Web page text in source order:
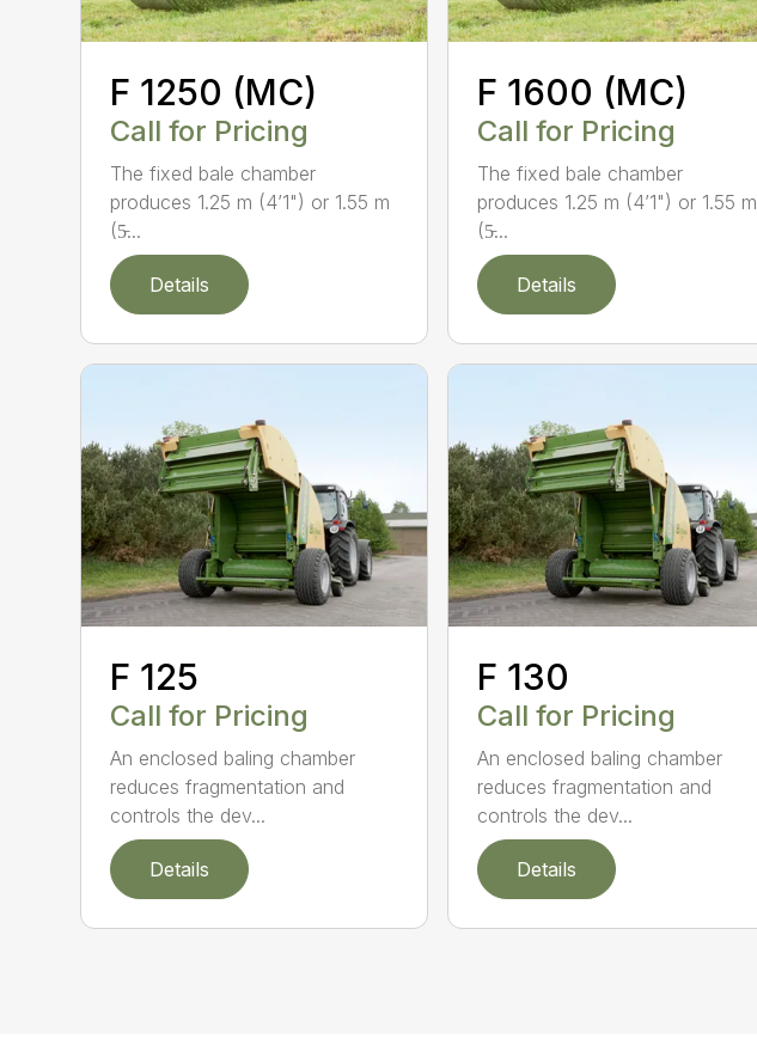
F 1250 (MC)
Call for Pricing
The fixed bale chamber
produces 1.25 m (4’1") or 1.55 m
(5̵...
Details
F 1600 (MC)
Call for Pricing
The fixed bale chamber
produces 1.25 m (4’1") or 1.55 m
(5̵...
Details
F 125
Call for Pricing
An enclosed baling chamber
reduces fragmentation and
controls the dev...
Details
F 130
Call for Pricing
An enclosed baling chamber
reduces fragmentation and
controls the dev...
Details